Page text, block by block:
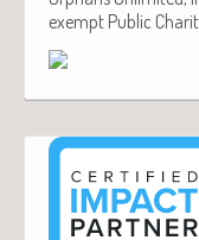
exempt Public